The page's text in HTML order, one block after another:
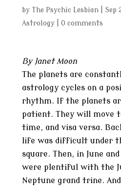
by The Psychic Lesbian| Sep
Astrology| 0 comments
By Janet Moon
The planets are
astrology cycles on a
rhythm. If the planets
patient. They will move
time, and visa versa.
life was difficult under
square. Then, in June
were plentiful with the
Neptune grand trine.